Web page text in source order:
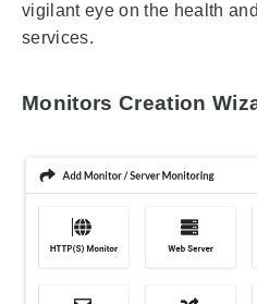
vigilant eye on the health
services.
Monitors Creation